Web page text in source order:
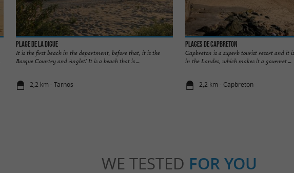
Plage de la Digue
It is the first beach in the department, before that, it is the
Basque Country and Anglet! It is a beach that is ...
2,2 km - Tarnos
Plages de Capbreton
Capbreton is a superb tourist resort and it
in the Landes, which makes it a gourmet ...
2,2 km - Capbreton
WE TESTED FOR YOU